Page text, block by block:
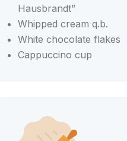
Hausbrandt”
Whipped cream q.b.
White chocolate flakes
Cappuccino cup